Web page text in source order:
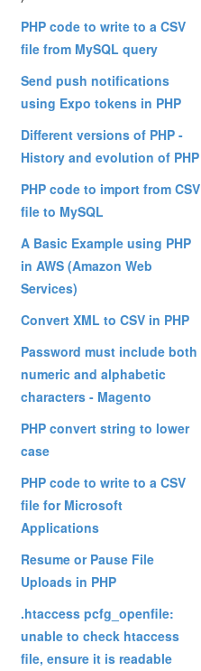
PHP code to write to a CSV
file from MySQL query
Send push notifications
using Expo tokens in PHP
Different versions of PHP -
History and evolution of PHP
PHP code to import from CSV
file to MySQL
A Basic Example using PHP
in AWS (Amazon Web
Services)
Convert XML to CSV in PHP
Password must include both
numeric and alphabetic
characters - Magento
PHP convert string to lower
case
PHP code to write to a CSV
file for Microsoft
Applications
Resume or Pause File
Uploads in PHP
.htaccess pcfg_openfile:
unable to check htaccess
file, ensure it is readable